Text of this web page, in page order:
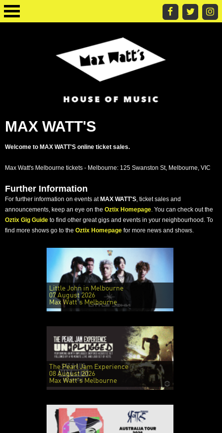
MAX WATT'S
Welcome to MAX WATT'S online ticket sales.
Max Watt's Melbourne tickets - Melbourne: 125 Swanston St, Melbourne, VIC
Further Information
For further information on events atMAX WATT'S, ticket sales and
announcements, keep an eye on the Oztix Homepage. You can check out the
Oztix Gig Guide to find other great gigs and events in your neighbourhood. To
find more shows go to the Oztix Homepage for more news and shows.
Little John in Melbourne
07 August 2026
Max Watt's Melbourne
The Pearl Jam Experience
08 August 2026
Max Watt's Melbourne